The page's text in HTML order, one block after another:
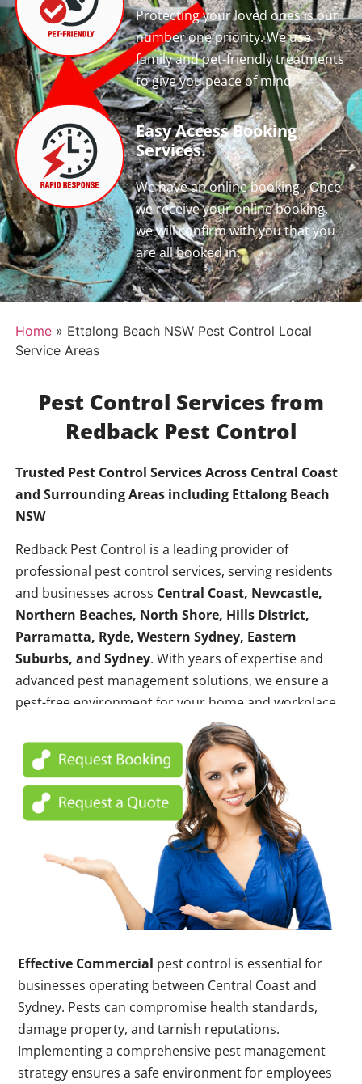
Protecting your loved ones is our
number one priority. We use
family and pet-friendly treatments
to give you peace of mind!
Easy Access Booking
Services.
We have an online booking , Once
we receive your online booking,
we will confirm with you that you
are all booked in.
Home» Ettalong Beach NSW Pest Control Local
Service Areas
Pest Control Services from
Redback Pest Control
Trusted Pest Control Services Across Central Coast
and Surrounding Areas including Ettalong Beach
NSW
Redback Pest Control is a leading provider of
professional pest control services, serving residents
and businesses across Central Coast, Newcastle,
Northern Beaches, North Shore, Hills District,
Parramatta, Ryde, Western Sydney, Eastern
Suburbs, and Sydney. With years of expertise and
advanced pest management solutions, we ensure a
pest-free environment for your home and workplace
Effective Commercial pest control is essential for
businesses operating between Central Coast and
Sydney. Pests can compromise health standards,
damage property, and tarnish reputations.
Implementing a comprehensive pest management
strategy ensures a safe environment for employees